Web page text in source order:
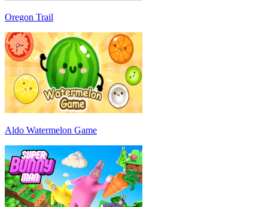
Oregon Trail
Aldo Watermelon Game